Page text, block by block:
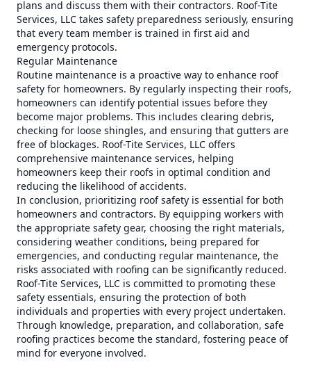
plans and discuss them with their contractors. Roof-Tite
Services, LLC takes safety preparedness seriously, ensuring
that every team member is trained in first aid and
emergency protocols.
Regular Maintenance
Routine maintenance is a proactive way to enhance roof
safety for homeowners. By regularly inspecting their roofs,
homeowners can identify potential issues before they
become major problems. This includes clearing debris,
checking for loose shingles, and ensuring that gutters are
free of blockages. Roof-Tite Services, LLC offers
comprehensive maintenance services, helping
homeowners keep their roofs in optimal condition and
reducing the likelihood of accidents.
In conclusion, prioritizing roof safety is essential for both
homeowners and contractors. By equipping workers with
the appropriate safety gear, choosing the right materials,
considering weather conditions, being prepared for
emergencies, and conducting regular maintenance, the
risks associated with roofing can be significantly reduced.
Roof-Tite Services, LLC is committed to promoting these
safety essentials, ensuring the protection of both
individuals and properties with every project undertaken.
Through knowledge, preparation, and collaboration, safe
roofing practices become the standard, fostering peace of
mind for everyone involved.